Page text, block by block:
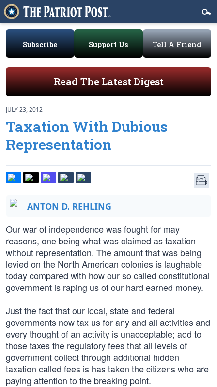
Subscribe Support Us Tell A Friend
Read The Latest Digest
JULY 23, 2012
Taxation With Dubious
Representation
ANTON D. REHLING
Our war of independence was fought for may
reasons, one being what was claimed as taxation
without representation. The amount that was being
levied on the North American colonies is laughable
today compared with how our so called constitutional
government is raping us of our hard earned money.
Just the fact that our local, state and federal
governments now tax us for any and all activities and
every thought of an activity is unacceptable; add to
those taxes the regulatory fees that all levels of
government collect through additional hidden
taxation called fees is has taken the citizens who are
paying attention to the breaking point.